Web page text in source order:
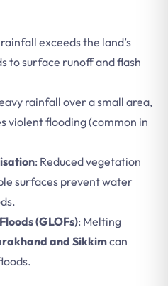
exceeds the land’s
to surface runoff and flash
rainfall over a small area,
violent flooding (common in
: Reduced vegetation
surfaces prevent water
(GLOFs): Melting
and Sikkimcan